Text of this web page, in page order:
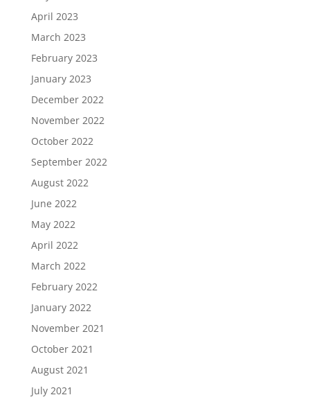
April 2023
March 2023
February 2023
January 2023
December 2022
November 2022
October 2022
September 2022
August 2022
June 2022
May 2022
April 2022
March 2022
February 2022
January 2022
November 2021
October 2021
August 2021
July 2021